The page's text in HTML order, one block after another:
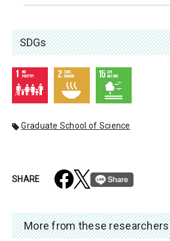
SDGs
Graduate School of Science
SHARE
More from these researchers